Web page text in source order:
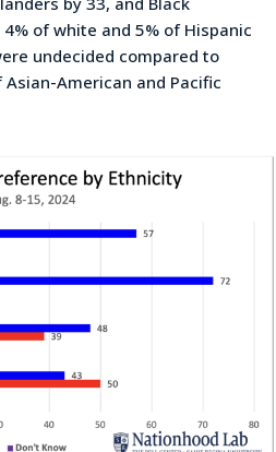
of white and 5% of Hispanic
undecided compared to
Asian-American and Pacific